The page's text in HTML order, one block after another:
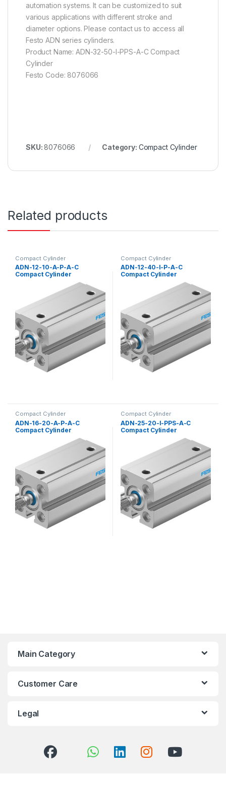
automation systems. It can be customized to suit
various applications with different stroke and
diameter options. Please contact us to access all
Festo ADN series cylinders.
Product Name: ADN-32-50-I-PPS-A-C Compact
Cylinder
Festo Code: 8076066
SKU:8076066 Category: Compact Cylinder
Related products
Compact Cylinder
ADN-12-10-A-P-A-C
Compact Cylinder
Compact Cylinder
ADN-12-40-I-P-A-C
Compact Cylinder
Compact Cylinder
ADN-16-20-A-P-A-C
Compact Cylinder
Compact Cylinder
ADN-25-20-I-PPS-A-C
Compact Cylinder
Main Category
Customer Care
Legal